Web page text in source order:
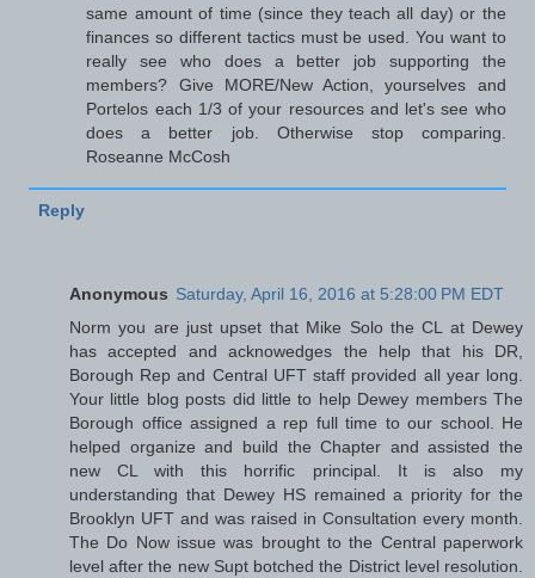
same amount of time (since they teach all day) or the
finances so different tactics must be used. You want to
really see who does a better job supporting the
members? Give MORE/New Action, yourselves and
Portelos each 1/3 of your resources and let's see who
does a better job. Otherwise stop comparing.
Roseanne McCosh
Reply
Anonymous Saturday, April 16, 2016 at 5:28:00 PM EDT
Norm you are just upset that Mike Solo the CL at Dewey
has accepted and acknowedges the help that his DR,
Borough Rep and Central UFT staff provided all year long.
Your little blog posts did little to help Dewey members The
Borough office assigned a rep full time to our school. He
helped organize and build the Chapter and assisted the
new CL with this horrific principal. It is also my
understanding that Dewey HS remained a priority for the
Brooklyn UFT and was raised in Consultation every month.
The Do Now issue was brought to the Central paperwork
level after the new Supt botched the District level resolution.